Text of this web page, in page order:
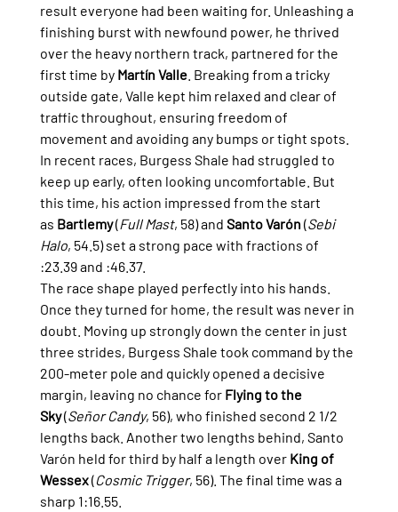
result everyone had been waiting for. Unleashing a
finishing burst with newfound power, he thrived
over the heavy northern track, partnered for the
first time by Martín Valle. Breaking from a tricky
outside gate, Valle kept him relaxed and clear of
traffic throughout, ensuring freedom of
movement and avoiding any bumps or tight spots.
In recent races, Burgess Shale had struggled to
keep up early, often looking uncomfortable. But
this time, his action impressed from the start
as Bartlemy (Full Mast, 58) and Santo Varón (Sebi
Halo, 54.5) set a strong pace with fractions of
:23.39 and :46.37.
The race shape played perfectly into his hands.
Once they turned for home, the result was never in
doubt. Moving up strongly down the center in just
three strides, Burgess Shale took command by the
200-meter pole and quickly opened a decisive
margin, leaving no chance for Flying to the
Sky (Señor Candy, 56), who finished second 2 1/2
lengths back. Another two lengths behind, Santo
Varón held for third by half a length over King of
Wessex (Cosmic Trigger, 56). The final time was a
sharp 1:16.55.